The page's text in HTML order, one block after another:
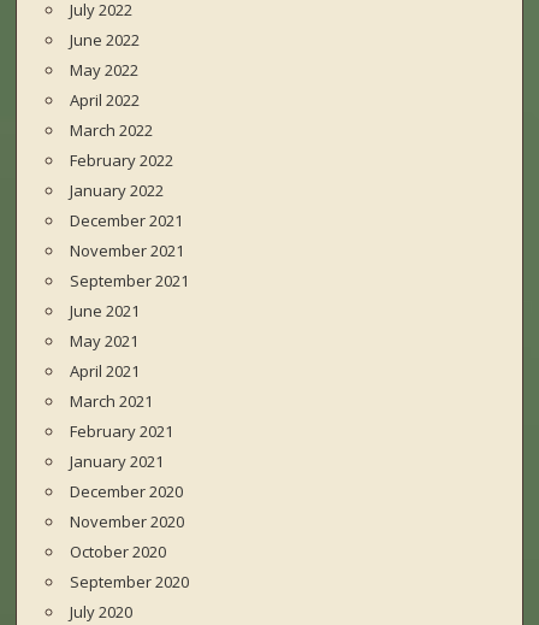
July 2022
June 2022
May 2022
April 2022
March 2022
February 2022
January 2022
December 2021
November 2021
September 2021
June 2021
May 2021
April 2021
March 2021
February 2021
January 2021
December 2020
November 2020
October 2020
September 2020
July 2020